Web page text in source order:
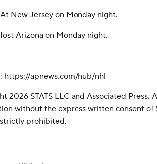
New Jersey on Monday night.
Arizona on Monday night.
https://apnews.com/hub/nhl
2026 STATS LLC and Associated Press.
without the express written consent of
strictly prohibited.